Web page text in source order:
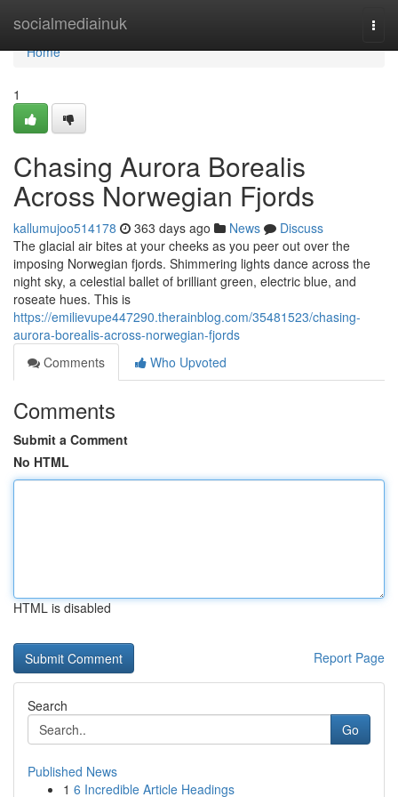
socialmediainuk
Home
Home
1
Chasing Aurora Borealis
Across Norwegian Fjords
kallumujoo514178 363 days ago News
Discuss
The glacial air bites at your cheeks as you peer out over the
imposing Norwegian fjords. Shimmering lights dance across the
night sky, a celestial ballet of brilliant green, electric blue, and
roseate hues. This is
https://emilievupe447290.therainblog.com/35481523/chasing-
aurora-borealis-across-norwegian-fjords
Comments
Who Upvoted
Comments
Submit a Comment
No HTML
HTML is disabled
Report Page
Search
Go
Published News
1 6 Incredible Article Headings